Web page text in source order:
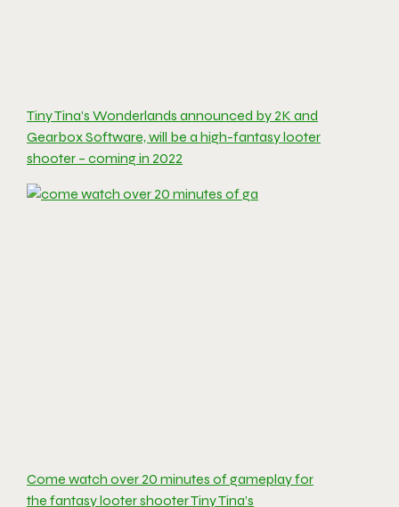
Tiny Tina’s Wonderlands announced by 2K and
Gearbox Software, will be a high-fantasy looter
shooter – coming in 2022
Come watch over 20 minutes of gameplay for
the fantasy looter shooter Tiny Tina’s